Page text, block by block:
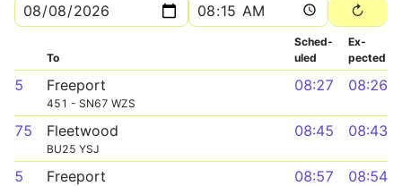
To
Sched­
uled
Ex­
pected
5 Freeport
451 - SN67 WZS
08:27 08:26
75 Fleetwood
BU25 YSJ
08:45 08:43
5 Freeport 08:57 08:54